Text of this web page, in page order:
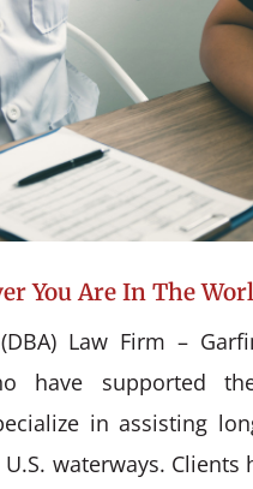
You Are In The
Law Firm –
have supported
in assisting
waterways. Clients